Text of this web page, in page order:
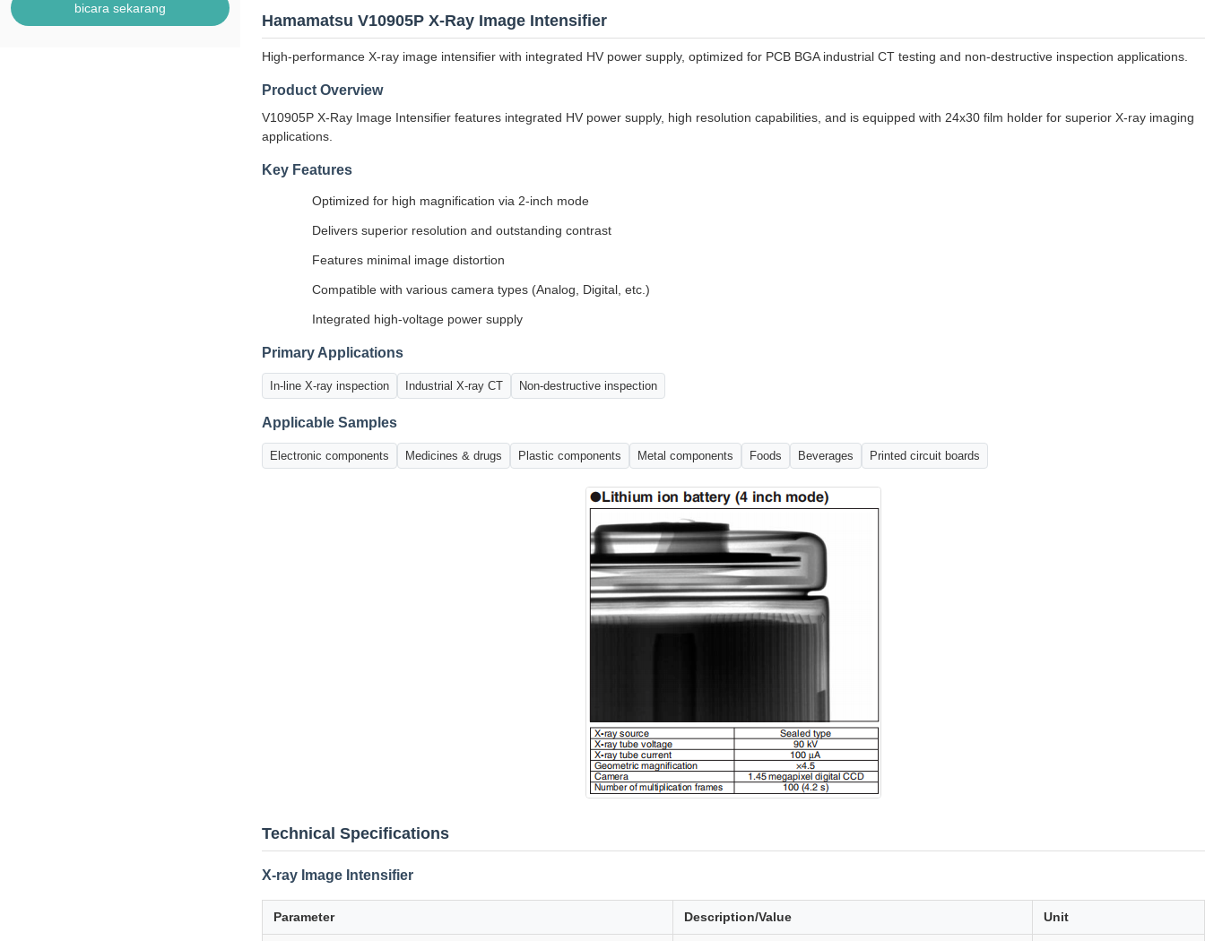
bicara sekarang
Hamamatsu V10905P X-Ray Image Intensifier
High-performance X-ray image intensifier with integrated HV power supply, optimized for PCB BGA industrial CT testing and non-destructive inspection applications.
Product Overview
V10905P X-Ray Image Intensifier features integrated HV power supply, high resolution capabilities, and is equipped with 24x30 film holder for superior X-ray imaging
applications.
Key Features
Optimized for high magnification via 2-inch mode
Delivers superior resolution and outstanding contrast
Features minimal image distortion
Compatible with various camera types (Analog, Digital, etc.)
Integrated high-voltage power supply
Primary Applications
In-line X-ray inspection Industrial X-ray CT Non-destructive inspection
Applicable Samples
Electronic components Medicines & drugs Plastic components Metal components Foods Beverages Printed circuit boards
Technical Specifications
X-ray Image Intensifier
Parameter Description/Value Unit